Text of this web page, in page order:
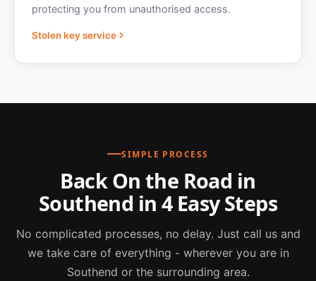
protecting you from unauthorised access.
Stolen key service
SIMPLE PROCESS
Back On the Road in
Southend in 4 Easy Steps
No complicated processes, no delay. Just call us and
we take care of everything - wherever you are in
Southend or the surrounding area.